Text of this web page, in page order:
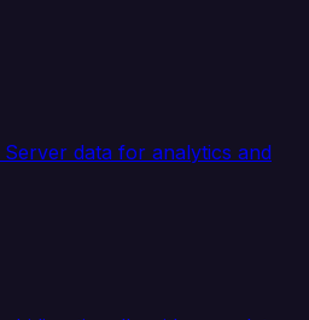
data for analytics and